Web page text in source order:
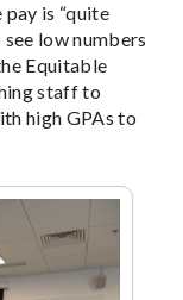
is “quite
low numbers
Equitable
staff to
high GPAs to